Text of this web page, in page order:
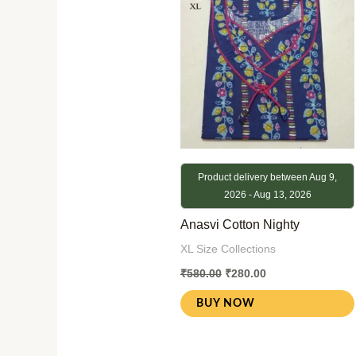
Product delivery between Aug 9,
2026 - Aug 13, 2026
Anasvi Cotton Nighty
XL Size Collections
₹580.00 ₹280.00
BUY NOW